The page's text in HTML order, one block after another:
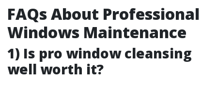
FAQs About Professional
Windows Maintenance
1) Is pro window cleansing
well worth it?